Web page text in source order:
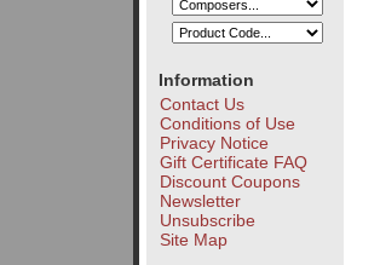
Information
Contact Us
Conditions of Use
Privacy Notice
Gift Certificate FAQ
Discount Coupons
Newsletter
Unsubscribe
Site Map